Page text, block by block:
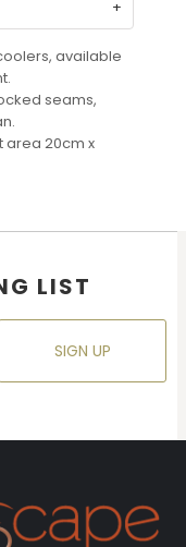
available
seams,
area 20cm x
LIST
SIGN UP